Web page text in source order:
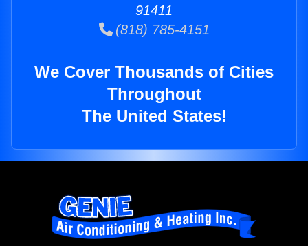
91411
(818) 785-4151
We Cover Thousands of Cities
Throughout
The United States!